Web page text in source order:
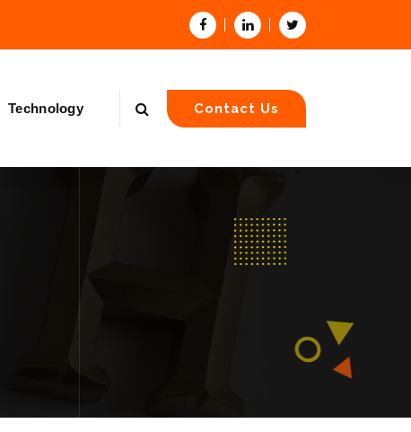
Technology Contact Us